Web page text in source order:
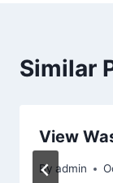
Similar
View
By admin